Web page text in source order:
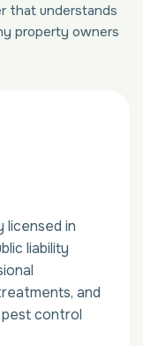
that understands
property owners
licensed in
liability
and
control